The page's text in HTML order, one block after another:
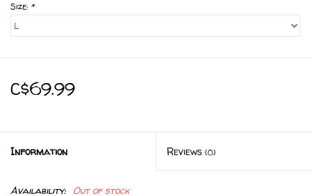
Size: *
C$69.99
Information Reviews (0)
Availability: Out of stock